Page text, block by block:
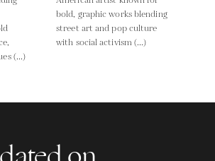
(...)
bold, graphic works blending
street art and pop culture
with social activism (...)